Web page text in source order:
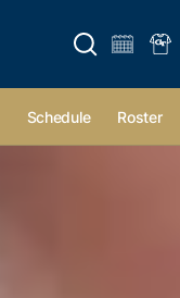
Open search
Schedule Roster